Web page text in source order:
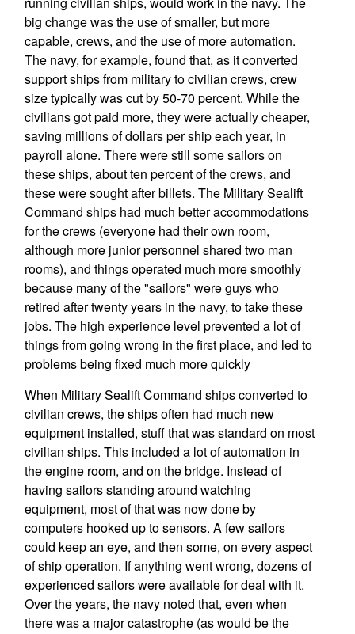
big change was the use of smaller, but more
capable, crews, and the use of more automation.
The navy, for example, found that, as it converted
support ships from military to civilian crews, crew
size typically was cut by 50-70 percent. While the
civilians got paid more, they were actually cheaper,
saving millions of dollars per ship each year, in
payroll alone. There were still some sailors on
these ships, about ten percent of the crews, and
these were sought after billets. The Military Sealift
Command ships had much better accommodations
for the crews (everyone had their own room,
although more junior personnel shared two man
rooms), and things operated much more smoothly
because many of the "sailors" were guys who
retired after twenty years in the navy, to take these
jobs. The high experience level prevented a lot of
things from going wrong in the first place, and led to
problems being fixed much more quickly
When Military Sealift Command ships converted to
civilian crews, the ships often had much new
equipment installed, stuff that was standard on most
civilian ships. This included a lot of automation in
the engine room, and on the bridge. Instead of
having sailors standing around watching
equipment, most of that was now done by
computers hooked up to sensors. A few sailors
could keep an eye, and then some, on every aspect
of ship operation. If anything went wrong, dozens of
experienced sailors were available for deal with it.
Over the years, the navy noted that, even when
there was a major catastrophe (as would be the